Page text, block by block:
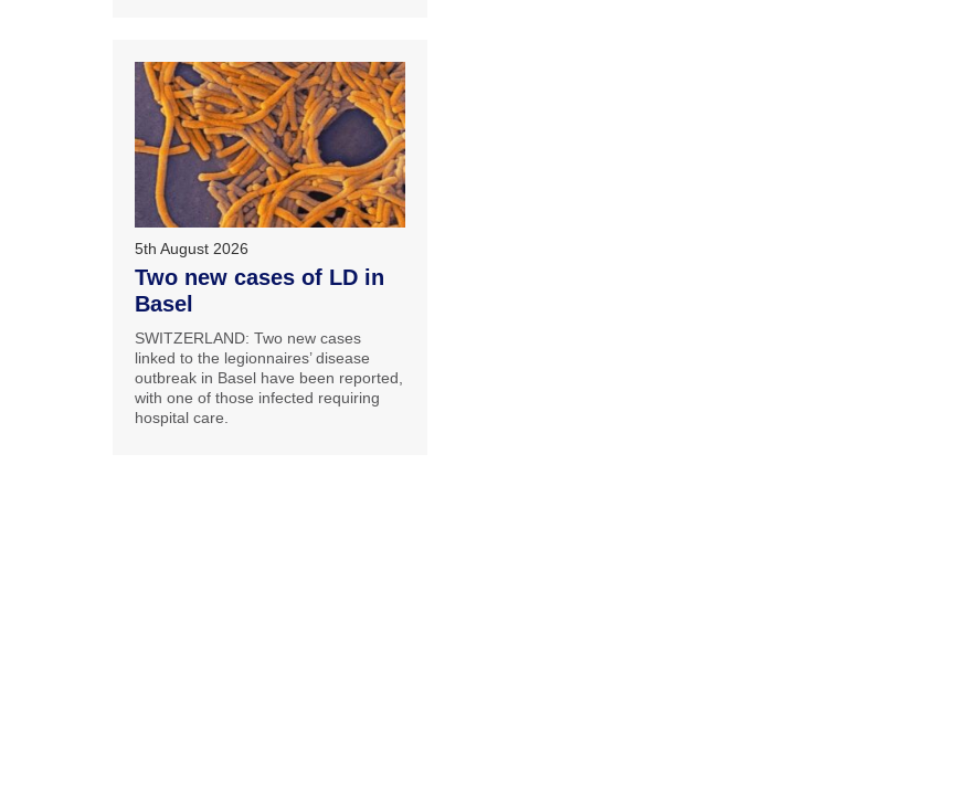
5th August 2026
Two new cases of LD in
Basel
SWITZERLAND: Two new cases
linked to the legionnaires’ disease
outbreak in Basel have been reported,
with one of those infected requiring
hospital care.